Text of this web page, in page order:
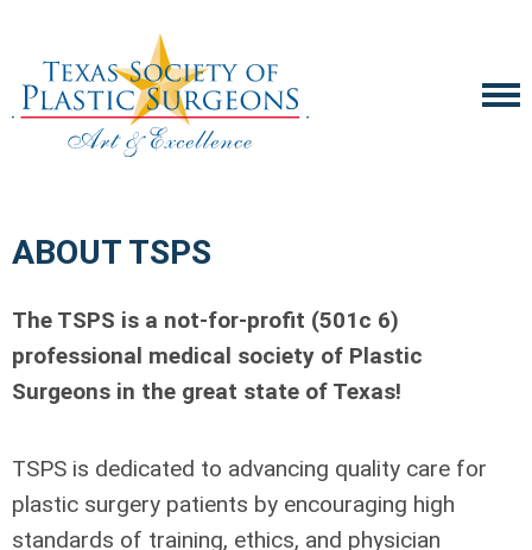
ABOUT TSPS
The TSPS is a not-for-profit (501c 6)
professional medical society of Plastic
Surgeons in the great state of Texas!
TSPS is dedicated to advancing quality care for
plastic surgery patients by encouraging high
standards of training, ethics, and physician